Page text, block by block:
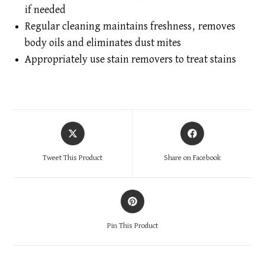
if needed
Regular cleaning maintains freshness, removes
body oils and eliminates dust mites
Appropriately use stain removers to treat stains
Opens
in
Tweet This Product
Opens
in
Share on Facebook
Opens
in
Pin This Product